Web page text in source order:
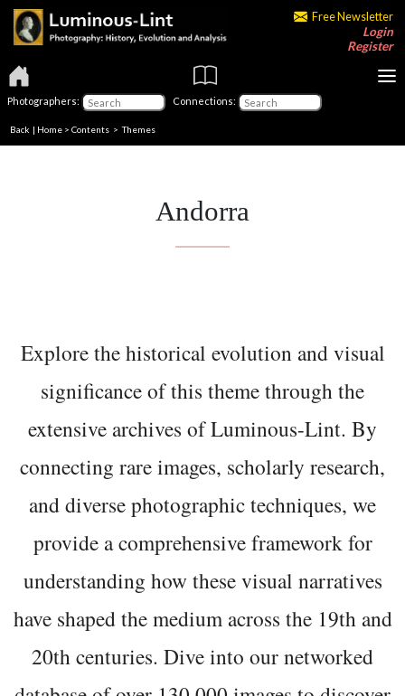
Free Newsletter
Login
Register
Photographers: Connections:
Back | Home > Contents >Themes
Andorra
Explore the historical evolution and visual
significance of this theme through the
extensive archives of Luminous-Lint. By
connecting rare images, scholarly research,
and diverse photographic techniques, we
provide a comprehensive framework for
understanding how these visual narratives
have shaped the medium across the 19th and
20th centuries. Dive into our networked